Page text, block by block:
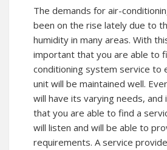
The demands for air-
been on the rise lately due to
humidity in many areas. With
important that you are able to
conditioning system service to
unit will be maintained well.
will have its varying needs,
that you are able to find a
will listen and will be able to
requirements. A service